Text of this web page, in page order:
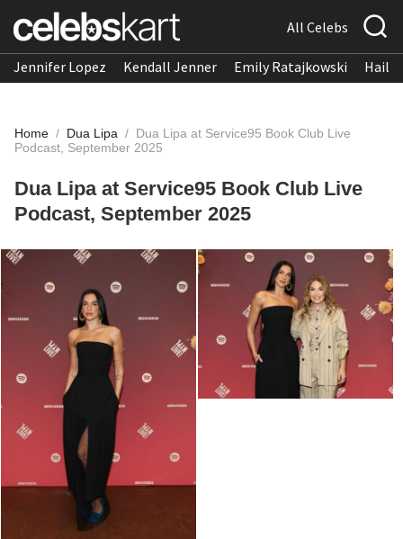
All Celebs
Jennifer Lopez Kendall Jenner Emily Ratajkowski
Home / Dua Lipa / Dua Lipa at Service95 Book Club Live
Podcast, September 2025
Dua Lipa at Service95 Book Club Live
Podcast, September 2025